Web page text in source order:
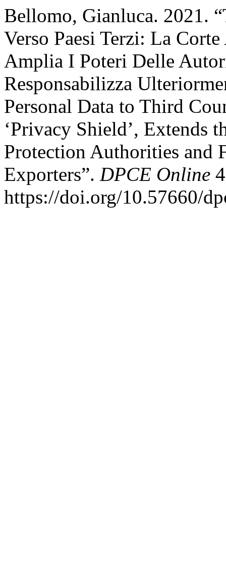
Bellomo, Gianluca. 2021.
Verso Paesi Terzi: La
Amplia I Poteri Delle
Responsabilizza
Personal Data to Third
‘Privacy Shield’, Extends
Protection Authorities and
Exporters”. DPCE Online
https://doi.org/10.57660/